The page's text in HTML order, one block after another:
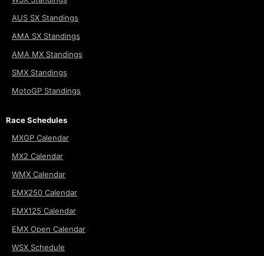
AUS SX Standings
AMA SX Standings
AMA MX Standings
SMX Standings
MotoGP Standings
Race Schedules
MXGP Calendar
MX2 Calendar
WMX Calendar
EMX250 Calendar
EMX125 Calendar
EMX Open Calendar
WSX Schedule